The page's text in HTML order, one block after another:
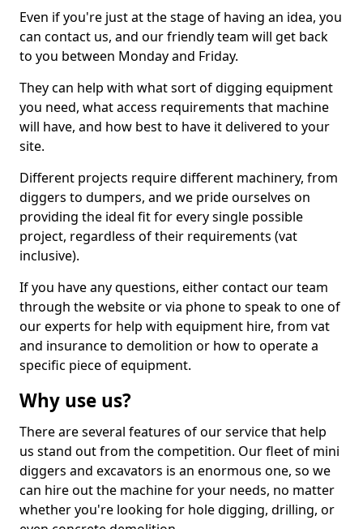
Even if you're just at the stage of having an idea, you
can contact us, and our friendly team will get back
to you between Monday and Friday.
They can help with what sort of digging equipment
you need, what access requirements that machine
will have, and how best to have it delivered to your
site.
Different projects require different machinery, from
diggers to dumpers, and we pride ourselves on
providing the ideal fit for every single possible
project, regardless of their requirements (vat
inclusive).
If you have any questions, either contact our team
through the website or via phone to speak to one of
our experts for help with equipment hire, from vat
and insurance to demolition or how to operate a
specific piece of equipment.
Why use us?
There are several features of our service that help
us stand out from the competition. Our fleet of mini
diggers and excavators is an enormous one, so we
can hire out the machine for your needs, no matter
whether you're looking for hole digging, drilling, or